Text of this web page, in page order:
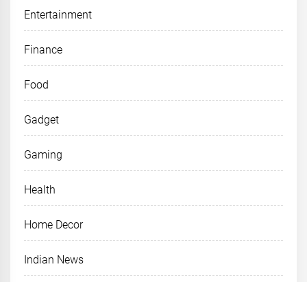
Entertainment
Finance
Food
Gadget
Gaming
Health
Home Decor
Indian News